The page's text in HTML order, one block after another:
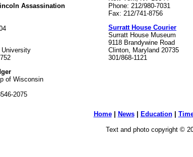
Assassination
University
of Wisconsin
2075
Phone: 212/980-7031
Fax: 212/741-8756
Surratt House Courier
Surratt House Museum
9118 Brandywine Road
Clinton, Maryland 20735
301/868-1121
Home| News| Education|
Text and photo copyright ©